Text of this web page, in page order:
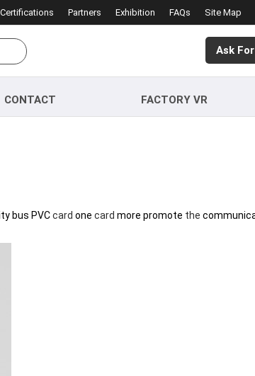
Certifications Partners Exhibition FAQs Site Map
Ask
CONTACT FACTORY VR
bus PVCcard one card more promote the